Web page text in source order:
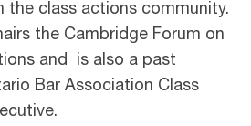
the class actions community.
the Cambridge Forum on
and is also a past
Bar Association Class